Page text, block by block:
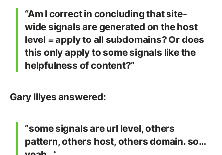
“Am I correct in concluding that site-
wide signals are generated on the host
level = apply to all subdomains? Or does
this only apply to some signals like the
helpfulness of content?”
Gary Illyes answered:
“some signals are url level, others
pattern, others host, others domain. so…